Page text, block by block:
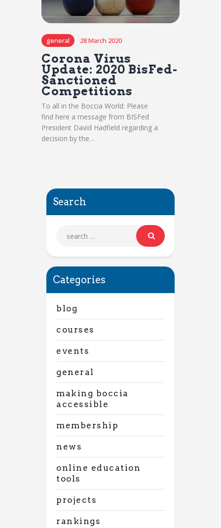
general 28 March 2020
Corona Virus
Update: 2020 BisFed-
Sanctioned
Competitions
To all in the Boccia World: Please
find here a message from BISFed
President David Hadfield regarding a
decision by the…
Search
Categories
blog
courses
events
general
making boccia
accessible
membership
news
online education
tools
projects
rankings